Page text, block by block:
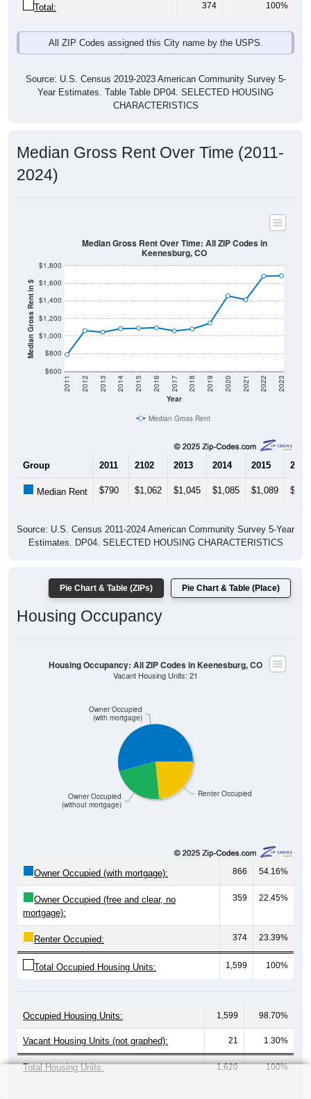
Total: 374 100%
All ZIP Codes assigned this City name by the USPS.
Source: U.S. Census 2019-2023 American Community Survey 5-
Year Estimates. Table Table DP04. SELECTED HOUSING
CHARACTERISTICS
Median Gross Rent Over Time (2011-
2024)
Median Gross Rent in $
$600
$800
$1,000
$1,200
$1,400
$1,600
$1,800
Year
2011 2012 2013 2014 2015 2016 2017 2018 2019 2020 2021 2022 2023
Median Gross Rent Over Time: All ZIP Codes in
Keenesburg, CO
Median Gross Rent
Group 2011 2102 2013 2014 2015 2016
Median Rent $790 $1,062 $1,045 $1,085 $1,089
Source: U.S. Census 2011-2024 American Community Survey 5-Year
Estimates. DP04. SELECTED HOUSING CHARACTERISTICS
Pie Chart & Table (ZIPs) Pie Chart & Table (Place)
Housing Occupancy
Renter Occupied
Owner Occupied
(without mortgage)
Owner Occupied
(with mortgage)
Housing Occupancy: All ZIP Codes in Keenesburg, CO
Vacant Housing Units: 21
Owner Occupied (with mortgage): 866 54.16%
Owner Occupied (free and clear, no
mortgage):
359 22.45%
Renter Occupied: 374 23.39%
Total Occupied Housing Units: 1,599 100%
Occupied Housing Units: 1,599 98.70%
Vacant Housing Units (not graphed): 21 1.30%
Total Housing Units: 1,620 100%